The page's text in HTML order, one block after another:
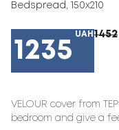
Bedspread 150x210
1235
UAH 1452
VELOUR cover from
bedroom and give a